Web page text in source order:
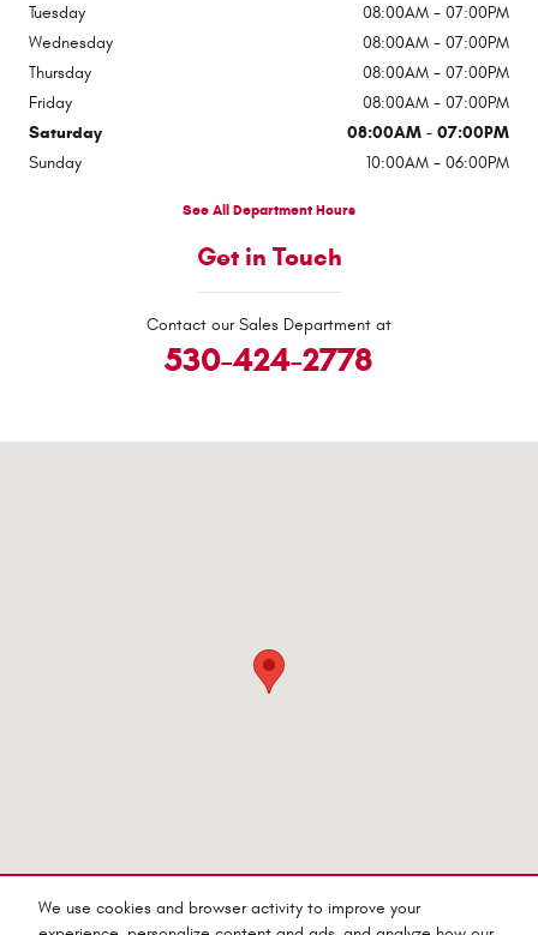
We use cookies and browser activity to improve your
Tuesday
08:00AM - 07:00PM
Wednesday
08:00AM - 07:00PM
Thursday
08:00AM - 07:00PM
Friday
08:00AM - 07:00PM
Saturday
08:00AM - 07:00PM
Sunday
10:00AM - 06:00PM
See All Department Hours
Get in Touch
Contact our Sales Department at
530-424-2778